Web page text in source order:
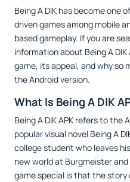
Being A DIK has become one
driven games among mobile
based gameplay. If you are
information about Being A
game, its appeal, and why so
the Android version.
What Is Being A DIK
Being A DIK APK refers to
popular visual novel Being A
college student who leaves
new world at Burgmeister
game special is that the story